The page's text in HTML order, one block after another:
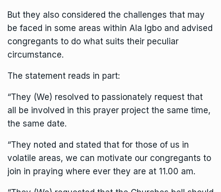
But they also considered the challenges that may
be faced in some areas within Ala Igbo and advised
congregants to do what suits their peculiar
circumstance.
The statement reads in part:
“They (We) resolved to passionately request that
all be involved in this prayer project the same time,
the same date.
“They noted and stated that for those of us in
volatile areas, we can motivate our congregants to
join in praying where ever they are at 11.00 am.